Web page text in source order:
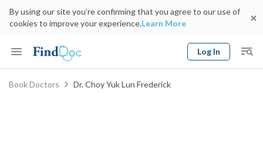
By using our site you’re confirming that you agree to our use of
cookies to improve your experience.Learn More
Log In
Keyword
Book Doctors Dr. Choy Yuk Lun Frederick